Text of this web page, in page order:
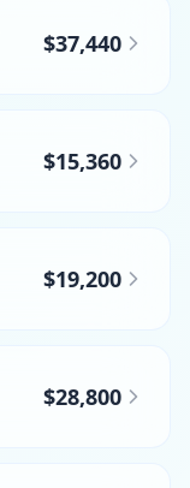
$37,440
$15,360
$19,200
$28,800